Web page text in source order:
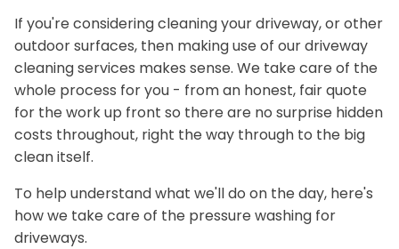
If you're considering cleaning your driveway, or other
outdoor surfaces, then making use of our driveway
cleaning services makes sense. We take care of the
whole process for you - from an honest, fair quote
for the work up front so there are no surprise hidden
costs throughout, right the way through to the big
clean itself.
To help understand what we'll do on the day, here's
how we take care of the pressure washing for
driveways.